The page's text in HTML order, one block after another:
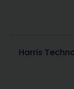
Harris